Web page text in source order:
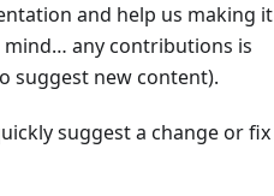
and help us making it
mind… any contributions is
suggest new content).
suggest a change or fix